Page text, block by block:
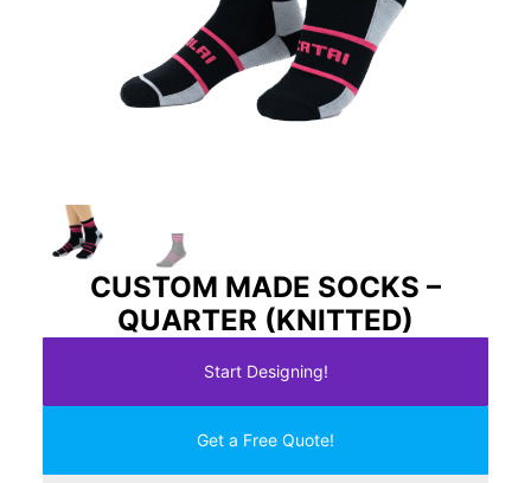
CUSTOM MADE SOCKS –
QUARTER (KNITTED)
Start Designing!
Get a Free Quote!